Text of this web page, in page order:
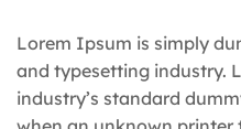
Lorem Ipsum is simply
and typesetting industry.
industry’s standard